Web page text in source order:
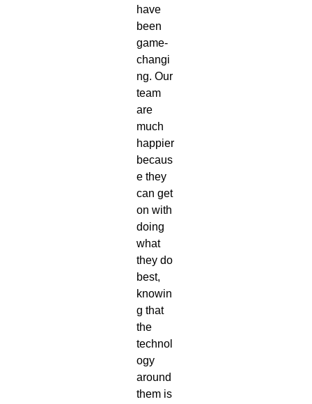
have
been
game-
changi
ng. Our
team
are
much
happier
becaus
e they
can get
on with
doing
what
they do
best,
knowin
g that
the
technol
ogy
around
them is